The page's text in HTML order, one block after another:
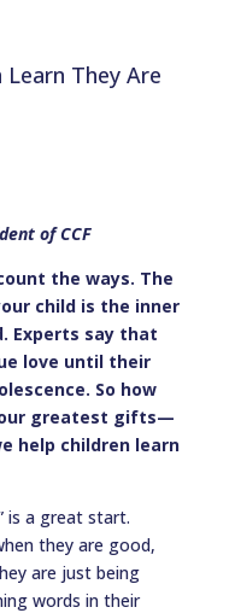
Learn They Are
of CCF
the ways. The
child is the inner
Experts say that
love until their
So how
greatest gifts—
help children learn
is a great start.
they are good,
are just being
words in their